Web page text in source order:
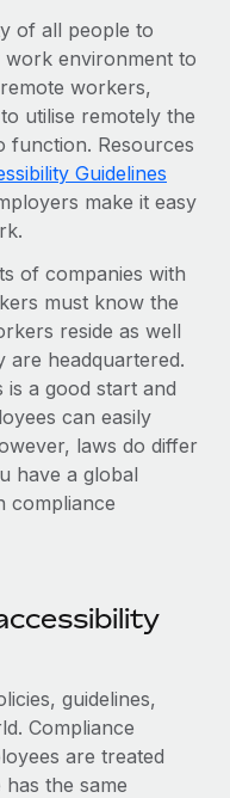
tasks
team
our MCP
business tools
compliance
processes
for growing
platform
with us
Consulting
speeds for global
of all people to
work environment to
workers,
utilise remotely the
function. Resources
Guidelines
make it easy
of companies with
must know the
reside as well
are headquartered.
is a good start and
can easily
laws do differ
have a global
compliance
guidelines,
Compliance
are treated
the same